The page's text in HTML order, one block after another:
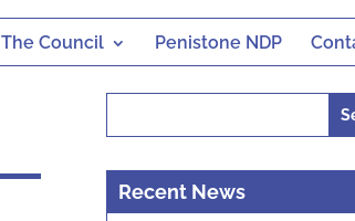
The Council Penistone NDP
Recent News